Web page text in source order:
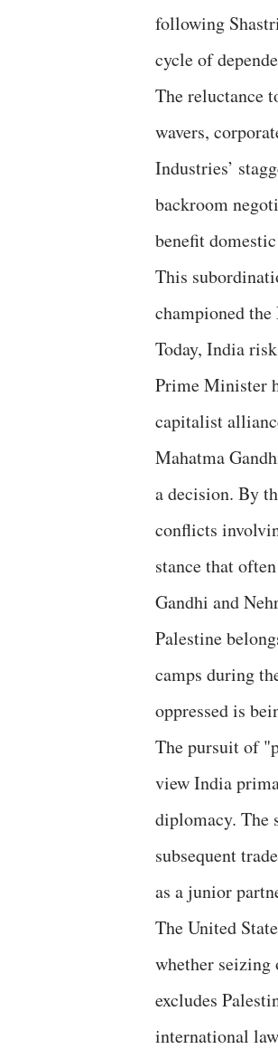
following
cycle of
​The reluctance
wavers,
Industries’
backroom
benefit
​This
championed
Today, India
Prime Minister
capitalist
​Mahatma
a decision. By
conflicts
stance that
Gandhi and
Palestine
camps during
oppressed is
​The pursuit of
view India
diplomacy. The
subsequent
as a junior
​The United
whether seizing
excludes
international